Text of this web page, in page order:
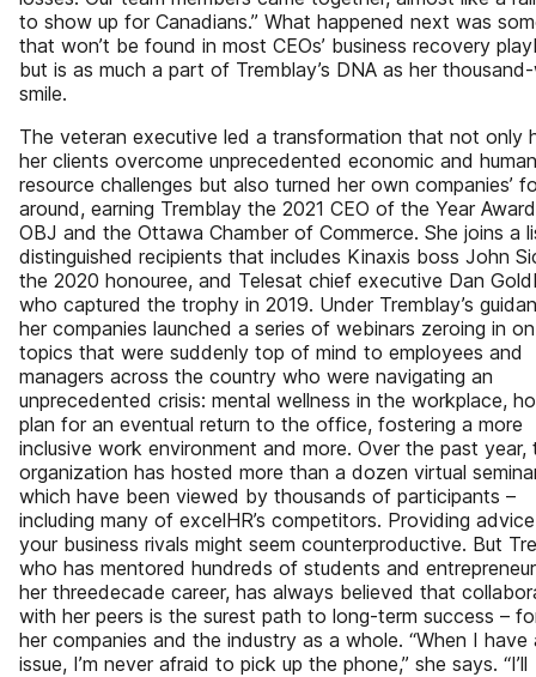
to show up for Canadians.” What happened next was
that won’t be found in most CEOs’ business recovery
but is as much a part of Tremblay’s DNA as her
smile.
The veteran executive led a transformation that not only
her clients overcome unprecedented economic and human
resource challenges but also turned her own companies’
around, earning Tremblay the 2021 CEO of the Year
OBJ and the Ottawa Chamber of Commerce. She joins a
distinguished recipients that includes Kinaxis boss John
the 2020 honouree, and Telesat chief executive Dan
who captured the trophy in 2019. Under Tremblay’s
her companies launched a series of webinars zeroing in on
topics that were suddenly top of mind to employees and
managers across the country who were navigating an
unprecedented crisis: mental wellness in the workplace,
plan for an eventual return to the office, fostering a more
inclusive work environment and more. Over the past year,
organization has hosted more than a dozen virtual
which have been viewed by thousands of participants –
including many of excelHR’s competitors. Providing
your business rivals might seem counterproductive. But
who has mentored hundreds of students and
her threedecade career, has always believed that
with her peers is the surest path to long-term success –
her companies and the industry as a whole. “When I have
issue, I’m never afraid to pick up the phone,” she says. “I’ll